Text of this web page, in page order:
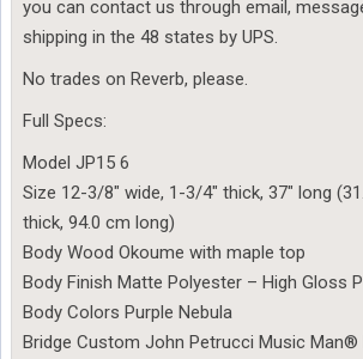
you can contact us through email,
shipping in the 48 states by UPS.
No trades on Reverb, please.
Full Specs:
Model JP15 6
Size 12-3/8″ wide, 1-3/4″ thick, 37″ long
thick, 94.0 cm long)
Body Wood Okoume with maple top
Body Finish Matte Polyester – High Gloss
Body Colors Purple Nebula
Bridge Custom John Petrucci Music Man®